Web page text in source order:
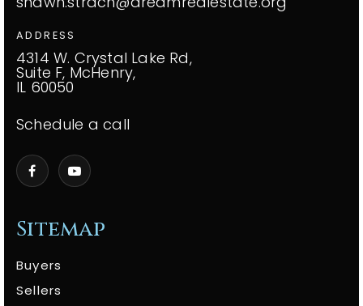
Sitemap
Buyers
Sellers
ADDRESS
4314 W. Crystal Lake Rd,
Suite F, McHenry,
IL 60050
Schedule a call